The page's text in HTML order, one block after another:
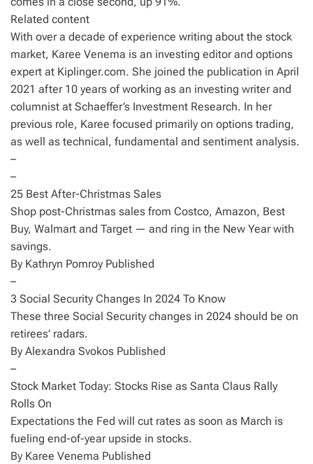
Related content
With over a decade of experience writing about the stock
market, Karee Venema is an investing editor and options
expert at Kiplinger.com. She joined the publication in April
2021 after 10 years of working as an investing writer and
columnist at Schaeffer’s Investment Research. In her
previous role, Karee focused primarily on options trading,
as well as technical, fundamental and sentiment analysis.
–
–
25 Best After-Christmas Sales
Shop post-Christmas sales from Costco, Amazon, Best
Buy, Walmart and Target — and ring in the New Year with
savings.
By Kathryn Pomroy Published
–
3 Social Security Changes In 2024 To Know
These three Social Security changes in 2024 should be on
retirees’ radars.
By Alexandra Svokos Published
–
Stock Market Today: Stocks Rise as Santa Claus Rally
Rolls On
Expectations the Fed will cut rates as soon as March is
fueling end-of-year upside in stocks.
By Karee Venema Published